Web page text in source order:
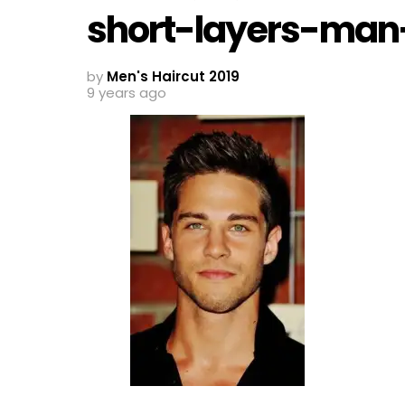
short-layers-
by Men's Haircut 2019
9 years ago